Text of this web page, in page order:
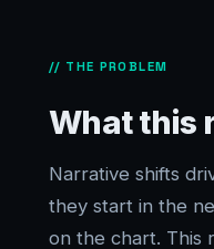
// THE PROBLEM
What this
Narrative shifts
they start in the
on the chart. This